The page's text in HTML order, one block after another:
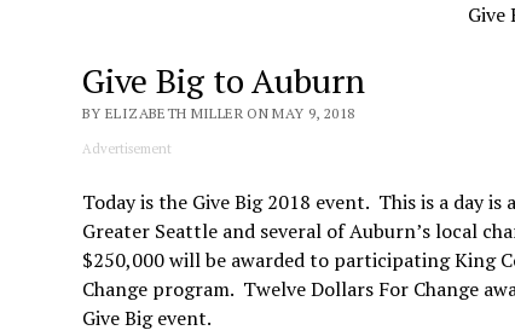
Give
Give Big to Auburn
BY ELIZABETH MILLER ON MAY 9, 2018
Advertisement
Today is the Give Big 2018 event. This is a day
Greater Seattle and several of Auburn’s local
$250,000 will be awarded to participating King
Change program. Twelve Dollars For Change
Give Big event.